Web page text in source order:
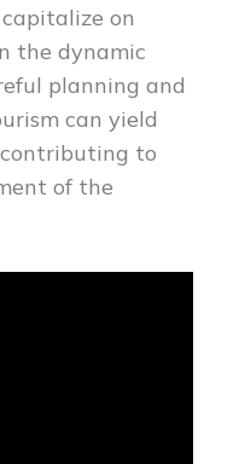
on
the dynamic
planning and
can yield
to
of the